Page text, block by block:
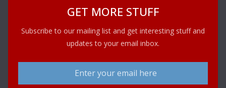
GET MORE STUFF
Subscribe to our mailing list and get interesting stuff and
updates to your email inbox.